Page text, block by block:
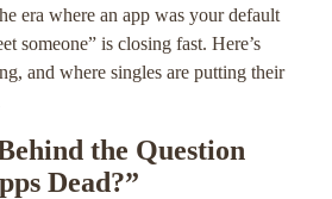
era where an app was your default
someone” is closing fast. Here’s
and where singles are putting their
the Question
Dead?”